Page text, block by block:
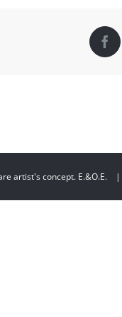
artist's concept. E.&O.E.